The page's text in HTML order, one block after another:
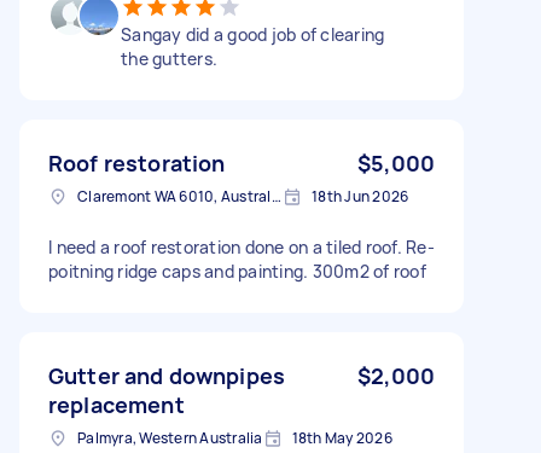
Sangay did a good job of clearing
the gutters.
Roof restoration $5,000
Claremont WA 6010, Australia 18th Jun 2026
I need a roof restoration done on a tiled roof. Re-
poitning ridge caps and painting. 300m2 of roof
Gutter and downpipes
replacement
$2,000
Palmyra, Western Australia 18th May 2026